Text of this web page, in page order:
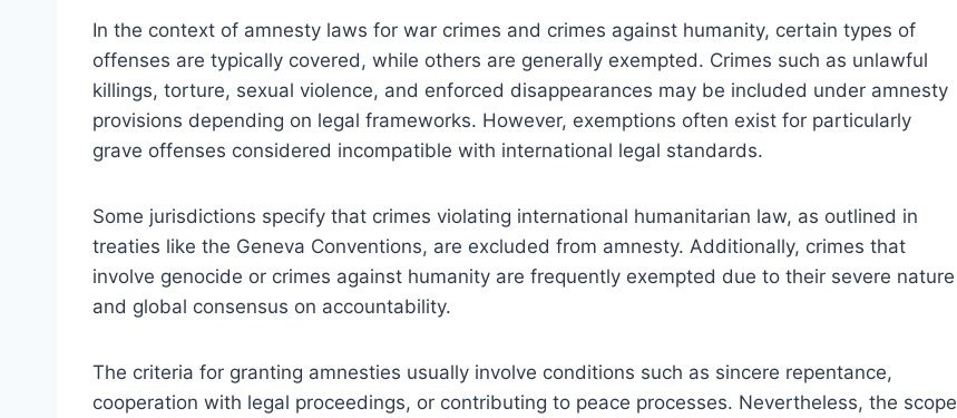
In the context of amnesty laws for war crimes and crimes against humanity, certain types of
offenses are typically covered, while others are generally exempted. Crimes such as unlawful
killings, torture, sexual violence, and enforced disappearances may be included under amnesty
provisions depending on legal frameworks. However, exemptions often exist for particularly
grave offenses considered incompatible with international legal standards.
Some jurisdictions specify that crimes violating international humanitarian law, as outlined in
treaties like the Geneva Conventions, are excluded from amnesty. Additionally, crimes that
involve genocide or crimes against humanity are frequently exempted due to their severe nature
and global consensus on accountability.
The criteria for granting amnesties usually involve conditions such as sincere repentance,
cooperation with legal proceedings, or contributing to peace processes. Nevertheless, the scope